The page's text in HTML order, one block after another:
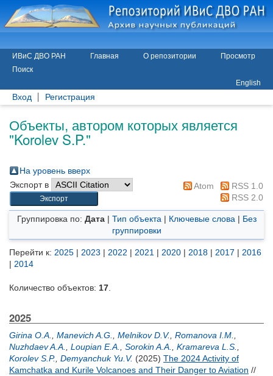
ИВиС ДВО РАН Главная О репозитории
Просмотр
Поиск
English
Вход Регистрация
Объекты, автором которых является
"Korolev S.P."
На уровень вверх
Экспорт в
Atom
RSS 1.0
RSS 2.0
Группировка по: Дата| Тип объекта | Ключевые слова | Без
группировки
Перейти к: 2025 | 2023 | 2022 | 2021 | 2020 | 2018 | 2017 | 2016
| 2014
Количество объектов: 17
2025
Girina O.A. Manevich A.G. Melnikov D.V. Romanova I.M.
Nuzhdaev A.A.
Loupian E.A. Sorokin A.A. Kramareva L.S.
Korolev S.P. Demyanchuk Yu.V. (2025) The 2024 Activity of
Kamchatka and Kurile Volcanoes and Their Danger to Aviation //